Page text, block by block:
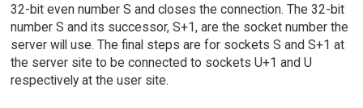
32-bit even number S and closes the connection. The 32-bit
number S and its successor, S+1, are the socket number the
server will use. The final steps are for sockets S and S+1 at
the server site to be connected to sockets U+1 and U
respectively at the user site.